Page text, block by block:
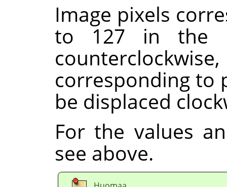
Image pixels
to 127 in the
corresponding to
be displaced
For the values
see above.